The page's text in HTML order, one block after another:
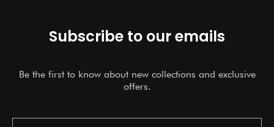
Subscribe to our emails
Be the first to know about new collections and exclusive
offers.
Submit